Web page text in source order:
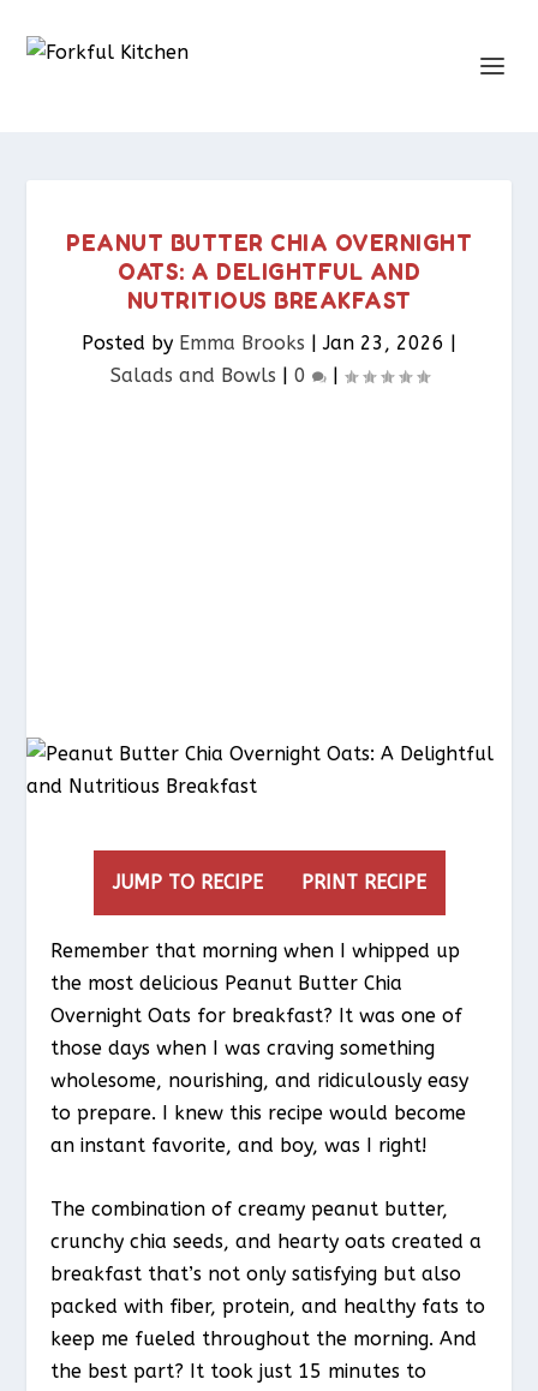
PEANUT BUTTER CHIA OVERNIGHT
OATS: A DELIGHTFUL AND
NUTRITIOUS BREAKFAST
Posted by Emma Brooks |Jan 23, 2026 |
Salads and Bowls | 0 |
JUMP TO RECIPE PRINT RECIPE
Remember that morning when I whipped up
the most delicious Peanut Butter Chia
Overnight Oats for breakfast? It was one of
those days when I was craving something
wholesome, nourishing, and ridiculously easy
to prepare. I knew this recipe would become
an instant favorite, and boy, was I right!
The combination of creamy peanut butter,
crunchy chia seeds, and hearty oats created a
breakfast that’s not only satisfying but also
packed with fiber, protein, and healthy fats to
keep me fueled throughout the morning. And
the best part? It took just 15 minutes to